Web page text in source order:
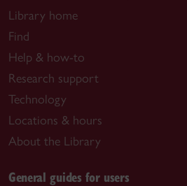
Library home
Find
Help & how-to
Research support
Technology
Locations & hours
About the Library
General guides for users